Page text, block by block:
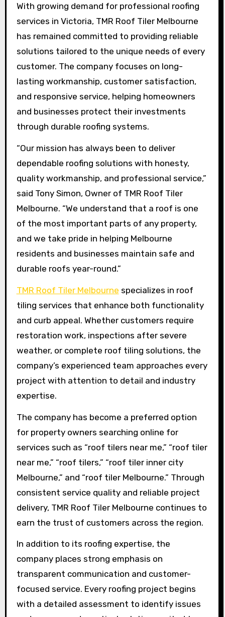
With growing demand for professional roofing
services in Victoria, TMR Roof Tiler Melbourne
has remained committed to providing reliable
solutions tailored to the unique needs of every
customer. The company focuses on long-
lasting workmanship, customer satisfaction,
and responsive service, helping homeowners
and businesses protect their investments
through durable roofing systems.
“Our mission has always been to deliver
dependable roofing solutions with honesty,
quality workmanship, and professional service,”
said Tony Simon, Owner of TMR Roof Tiler
Melbourne. “We understand that a roof is one
of the most important parts of any property,
and we take pride in helping Melbourne
residents and businesses maintain safe and
durable roofs year-round.”
TMR Roof Tiler Melbourne specializes in roof
tiling services that enhance both functionality
and curb appeal. Whether customers require
restoration work, inspections after severe
weather, or complete roof tiling solutions, the
company’s experienced team approaches every
project with attention to detail and industry
expertise.
The company has become a preferred option
for property owners searching online for
services such as “roof tilers near me,” “roof tiler
near me,” “roof tilers,” “roof tiler inner city
Melbourne,” and “roof tiler Melbourne.” Through
consistent service quality and reliable project
delivery, TMR Roof Tiler Melbourne continues to
earn the trust of customers across the region.
In addition to its roofing expertise, the
company places strong emphasis on
transparent communication and customer-
focused service. Every roofing project begins
with a detailed assessment to identify issues